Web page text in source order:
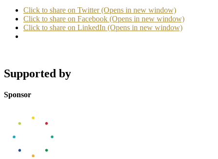
Click to share on Twitter (Opens in new window)
Click to share on Facebook (Opens in new window)
Click to share on LinkedIn (Opens in new window)
Supported by
Sponsor